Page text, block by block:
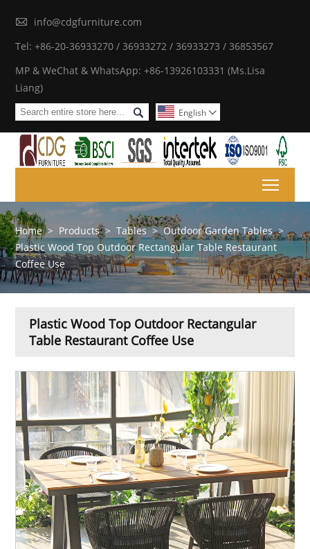

info@cdgfurniture.com
Tel: +86-20-36933270 / 36933272 / 36933273 / 36853567
MP & WeChat & WhatsApp: +86-13926103331 (Ms.Lisa
Liang)
 English 
Home > Products > Tables > Outdoor Garden Tables >
Plastic Wood Top Outdoor Rectangular Table Restaurant
Coffee Use
Plastic Wood Top Outdoor Rectangular
Table Restaurant Coffee Use